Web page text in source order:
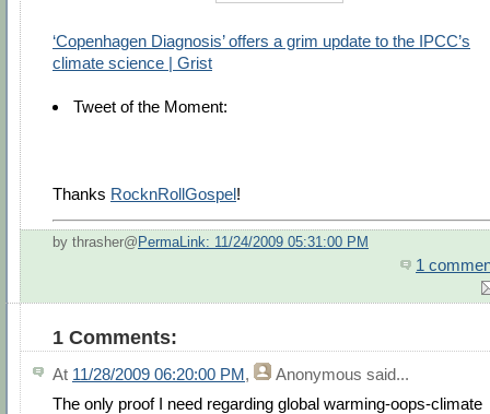
‘Copenhagen Diagnosis’ offers a grim update to the IPCC’s
climate science | Grist
Tweet of the Moment:
Thanks RocknRollGospel!
by thrasher@ PermaLink: 11/24/2009 05:31:00 PM
1
1 Comments:
At 11/28/2009 06:20:00 PM, Anonymous said...
The only proof I need regarding global warming-oops-climate